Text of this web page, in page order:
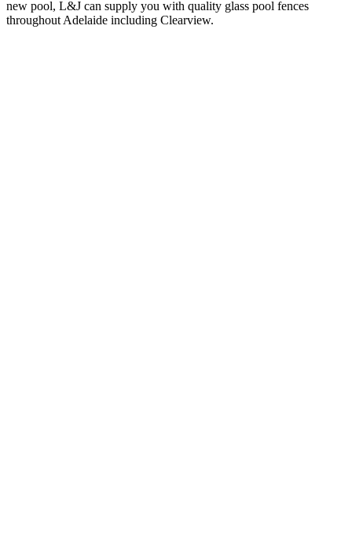
new pool, L&J can supply you with quality glass pool fences
throughout Adelaide including Clearview.